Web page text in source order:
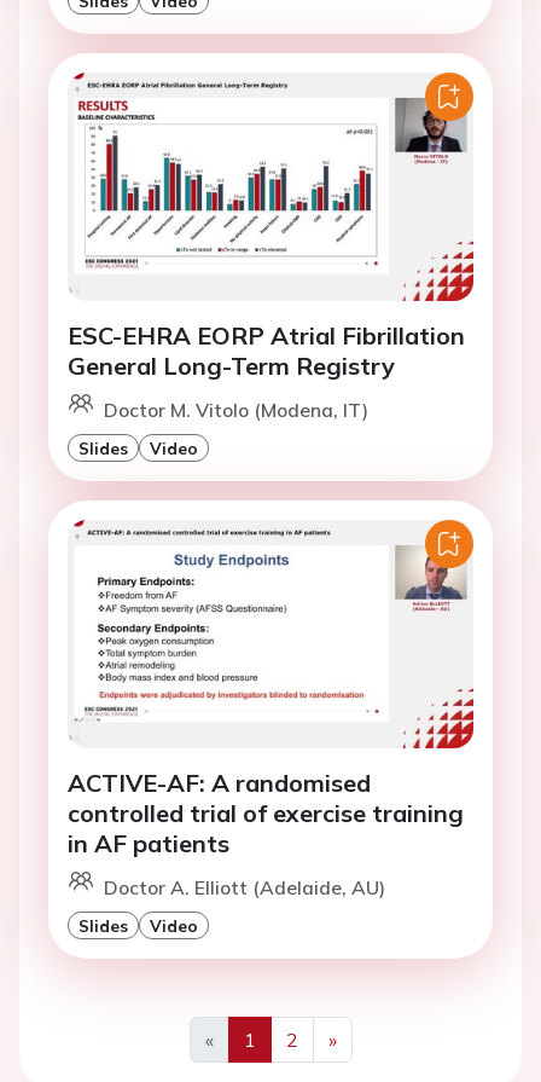
ESC-EHRA EORP Atrial Fibrillation
General Long-Term Registry
Doctor M. Vitolo (Modena, IT)
Slides Video
ACTIVE-AF: A randomised
controlled trial of exercise training
in AF patients
Doctor A. Elliott (Adelaide, AU)
Slides Video
«
Previous
1 2
»
Next